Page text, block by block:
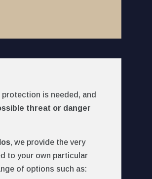
is needed, and
threat or danger
, we provide the very
to your own particular
of options such as: